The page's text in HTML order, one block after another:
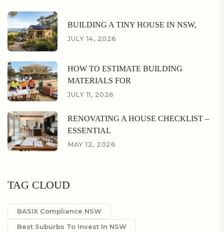
BUILDING A TINY HOUSE IN NSW,
JULY 14, 2026
HOW TO ESTIMATE BUILDING
MATERIALS FOR
JULY 11, 2026
RENOVATING A HOUSE CHECKLIST –
ESSENTIAL
MAY 12, 2026
TAG CLOUD
BASIX Compliance NSW
Best Suburbs To Invest In NSW